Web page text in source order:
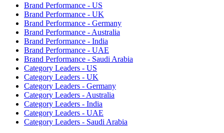
Brand Performance - US
Brand Performance - UK
Brand Performance - Germany
Brand Performance - Australia
Brand Performance - India
Brand Performance - UAE
Brand Performance - Saudi Arabia
Category Leaders - US
Category Leaders - UK
Category Leaders - Germany
Category Leaders - Australia
Category Leaders - India
Category Leaders - UAE
Category Leaders - Saudi Arabia